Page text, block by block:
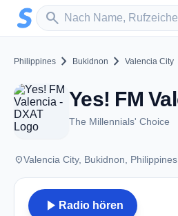
Zum Hauptinhalt springen
search
Sender suchen
Philippines chevron_right Bukidnon chevron_right Valencia City
The Millennials' Choice
placeValencia City, Bukidnon, Philippines
play_arrow Radio hören